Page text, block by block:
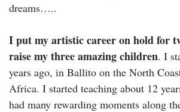
dreams…..
I put my artistic career on hold for
raise my three amazing children. I
years ago, in Ballito on the North
Africa. I started teaching about 12
had many rewarding moments along